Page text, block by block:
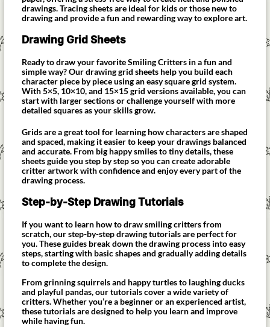
drawings. Tracing sheets are ideal for kids or those new to
drawing and provide a fun and rewarding way to explore art.
Drawing Grid Sheets
Ready to draw your favorite Smiling Critters in a fun and
simple way? Our drawing grid sheets help you build each
character piece by piece using an easy square grid system.
With 5×5, 10×10, and 15×15 grid versions available, you can
start with larger sections or challenge yourself with more
detailed squares as your skills grow.
Grids are a great tool for learning how characters are shaped
and spaced, making it easier to keep your drawings balanced
and accurate. From big happy smiles to tiny details, these
sheets guide you step by step so you can create adorable
critter artwork with confidence and enjoy every part of the
drawing process.
Step-by-Step Drawing Tutorials
If you want to learn how to draw smiling critters from
scratch, our step-by-step drawing tutorials are perfect for
you. These guides break down the drawing process into easy
steps, starting with basic shapes and gradually adding details
to complete the design.
From grinning squirrels and happy turtles to laughing ducks
and playful pandas, our tutorials cover a wide variety of
critters. Whether you’re a beginner or an experienced artist,
these tutorials are designed to help you learn and improve
while having fun.